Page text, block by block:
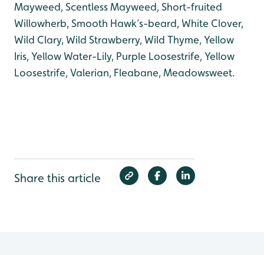
Mayweed, Scentless Mayweed, Short-fruited
Willowherb, Smooth Hawk’s-beard, White Clover,
Wild Clary, Wild Strawberry, Wild Thyme, Yellow
Iris, Yellow Water-Lily, Purple Loosestrife, Yellow
Loosestrife, Valerian, Fleabane, Meadowsweet.
Share this article